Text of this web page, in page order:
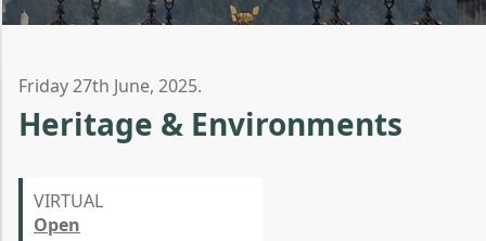
Friday 27th June, 2025.
Heritage & Environments
VIRTUAL
Open